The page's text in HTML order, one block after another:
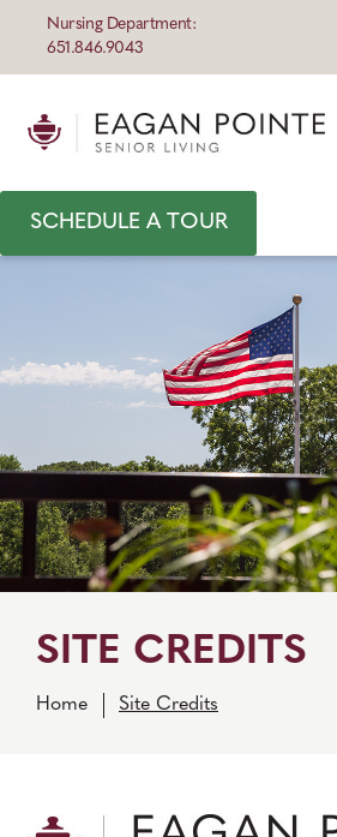
Nursing Department:
651.846.9043
SCHEDULE A TOUR
SITE CREDITS
Home Site Credits